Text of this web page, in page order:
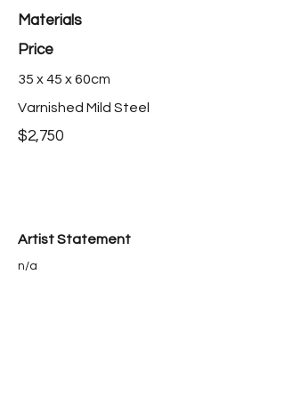
Materials
Price
35 x 45 x 60cm
Varnished Mild Steel
$2,750
Artist Statement
n/a